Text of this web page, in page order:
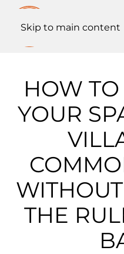
Skip to main content
HOW
YOUR
THE